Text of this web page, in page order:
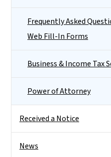
Frequently Asked
Web Fill-In Forms
Business & Income Tax
Power of Attorney
Received a Notice
News